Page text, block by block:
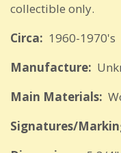
collectible only.
Circa: 1960-1970's
Manufacture:
Main Materials:
Signatures/